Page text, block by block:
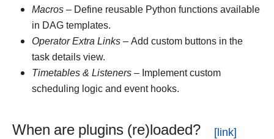
Macros – Define reusable Python functions available
in DAG templates.
Operator Extra Links – Add custom buttons in the
task details view.
Timetables & Listeners – Implement custom
scheduling logic and event hooks.
When are plugins (re)loaded?